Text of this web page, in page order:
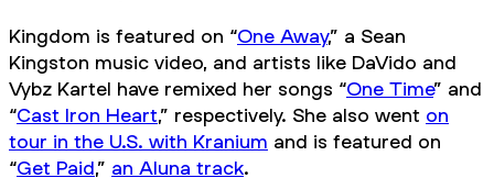
Kingdom is featured on “One Away,” a Sean
Kingston music video, and artists like DaVido and
Vybz Kartel have remixed her songs “One Time” and
“Cast Iron Heart,” respectively. She also went on
tour in the U.S. with Kranium and is featured on
“Get Paid,” an Aluna track.